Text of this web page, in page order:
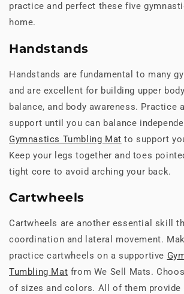
practice and perfect these five
home.
Handstands
Handstands are fundamental to many
and are excellent for building upper
balance, and body awareness. Practice
support until you can balance
Gymnastics Tumbling Mat to support
Keep your legs together and toes
tight core to avoid arching your back.
Cartwheels
Cartwheels are another essential skill
coordination and lateral movement.
practice cartwheels on a supportive
Tumbling Mat from We Sell Mats.
of sizes and colors. All of them provide